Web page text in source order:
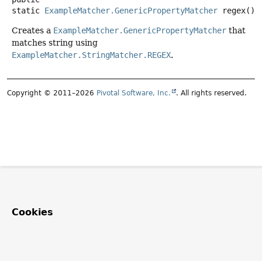
static ExampleMatcher.GenericPropertyMatcher regex()
Creates a ExampleMatcher.GenericPropertyMatcher that
matches string using
ExampleMatcher.StringMatcher.REGEX.
Copyright © 2011–2026 Pivotal Software, Inc. . All rights reserved.
Cookies